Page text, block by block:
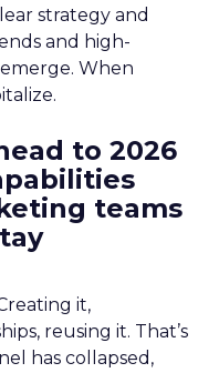
strategy and
and high-
When
to 2026
teams
it,
reusing it. That’s
has collapsed,